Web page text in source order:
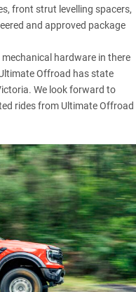
front strut levelling spacers,
and approved package
mechanical hardware in there
Offroad has state
We look forward to
rides from Ultimate Offroad